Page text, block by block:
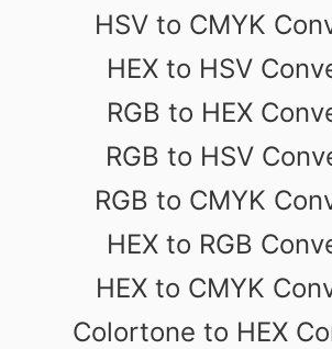
HSV to CMYK
HEX to HSV
RGB to HEX
RGB to HSV
RGB to CMYK
HEX to RGB
HEX to CMYK
Colortone to HEX